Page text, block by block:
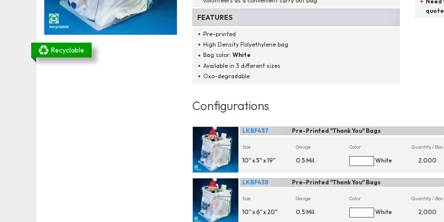
Recyclable
FEATURES
Pre-printed
High Density Polyethylene bag
Bag color: White
Available in 3 different sizes
Oxo-degradable
Configurations
Pre-Printed "Thank You" Bags
LKBF437
Size
10" x 5" x 19"
Gauge
0.5 Mil.
Color
White
Quantity / Box
2,000
Pre-Printed "Thank You" Bags
LKBF438
Size
10" x 6" x 20"
Gauge
0.5 Mil.
Color
White
Quantity / Box
2,000